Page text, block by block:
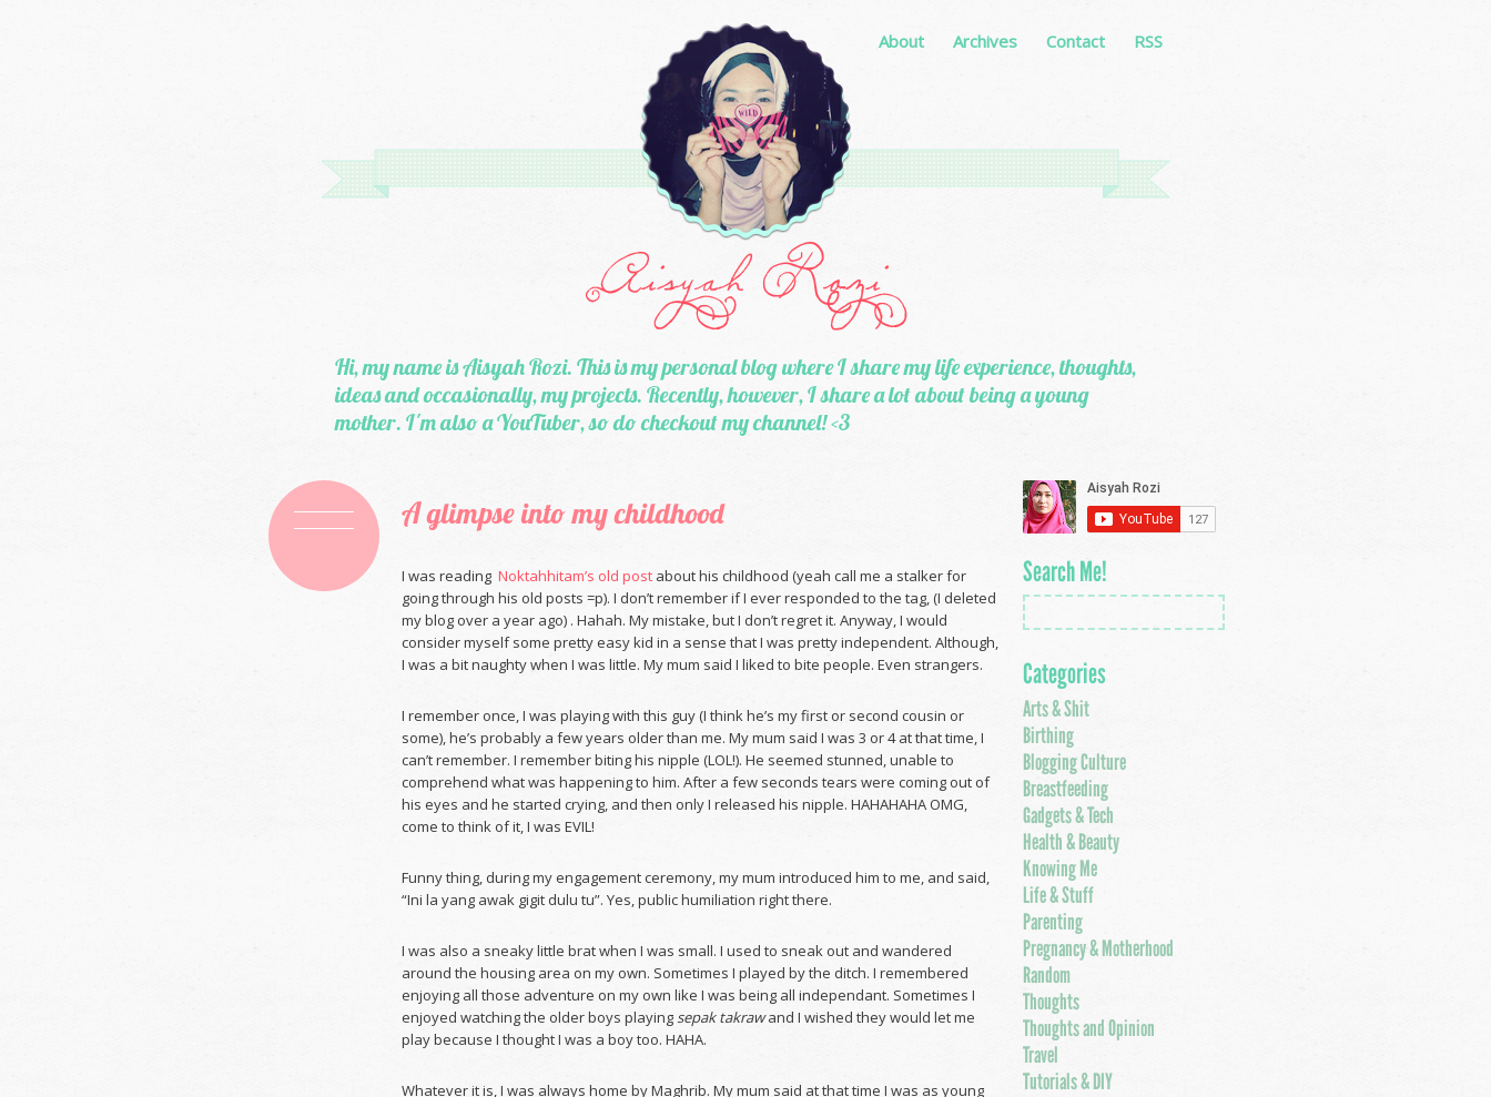
About Archives Contact RSS
Hi, my name is Aisyah Rozi. This is my personal blog where I share my life experience, thoughts,
ideas and occasionally, my projects. Recently, however, I share a lot about being a young
mother. I'm also a YouTuber, so do checkout my channel! <3
A glimpse into my childhood
I was reading Noktahhitam’s old post about his childhood (yeah call me a stalker for
going through his old posts =p). I don’t remember if I ever responded to the tag, (I deleted
my blog over a year ago) . Hahah. My mistake, but I don’t regret it. Anyway, I would
consider myself some pretty easy kid in a sense that I was pretty independent. Although,
I was a bit naughty when I was little. My mum said I liked to bite people. Even strangers.
I remember once, I was playing with this guy (I think he’s my first or second cousin or
some), he’s probably a few years older than me. My mum said I was 3 or 4 at that time, I
can’t remember. I remember biting his nipple (LOL!). He seemed stunned, unable to
comprehend what was happening to him. After a few seconds tears were coming out of
his eyes and he started crying, and then only I released his nipple. HAHAHAHA OMG,
come to think of it, I was EVIL!
Funny thing, during my engagement ceremony, my mum introduced him to me, and said,
“Ini la yang awak gigit dulu tu”. Yes, public humiliation right there.
I was also a sneaky little brat when I was small. I used to sneak out and wandered
around the housing area on my own. Sometimes I played by the ditch. I remembered
enjoying all those adventure on my own like I was being all independant. Sometimes I
enjoyed watching the older boys playingsepak takrawand I wished they would let me
play because I thought I was a boy too. HAHA.
Whatever it is, I was always home by Maghrib. My mum said at that time I was as young
Search Me!
Categories
Arts & Shit
Birthing
Blogging Culture
Breastfeeding
Gadgets & Tech
Health & Beauty
Knowing Me
Life & Stuff
Parenting
Pregnancy & Motherhood
Random
Thoughts
Thoughts and Opinion
Travel
Tutorials & DIY